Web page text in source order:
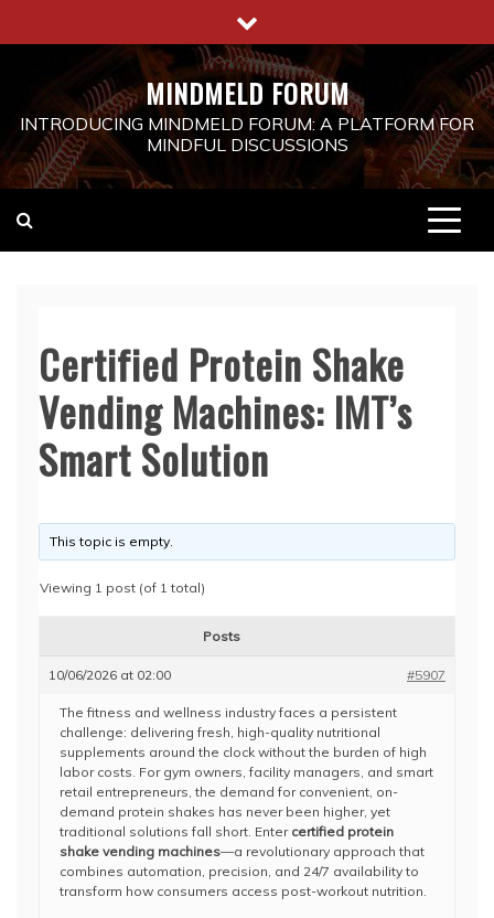
to
MINDMELD FORUM
INTRODUCING MINDMELD FORUM: A PLATFORM FOR
MINDFUL DISCUSSIONS
Certified Protein Shake
Vending Machines: IMT’s
Smart Solution
This topic is empty.
Viewing 1 post (of 1 total)
Posts
10/06/2026 at 02:00 #5907
The fitness and wellness industry faces a persistent
challenge: delivering fresh, high-quality nutritional
supplements around the clock without the burden of high
labor costs. For gym owners, facility managers, and smart
retail entrepreneurs, the demand for convenient, on-
demand protein shakes has never been higher, yet
traditional solutions fall short. Enter certified protein
shake vending machines—a revolutionary approach that
combines automation, precision, and 24/7 availability to
transform how consumers access post-workout nutrition.